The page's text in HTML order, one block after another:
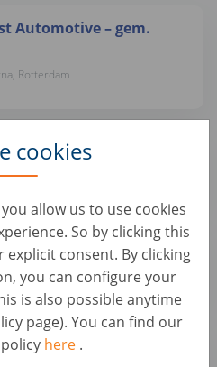
cookies
allow us to use cookies
So by clicking this
consent. By clicking
you can configure your
is also possible anytime
page). You can find our
here .
Automotive – gem.
Rotterdam
OTE per maand
OTE per maand
Hoofddorp
OTE per maand
Breukelen